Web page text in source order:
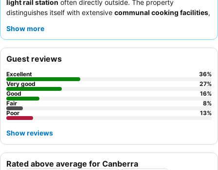
light rail station often directly outside. The property
distinguishes itself with extensive communal cooking facilities,
agames room
egg rolls. For a quieter experience, guests may prefer rooms
facing away from the main thoroughfare.
Show more
Rated above average for Canberra
Guest reviews
Excellent 36%
Very good
27%
Good
16%
Fair
8%
Poor
13%
Show reviews